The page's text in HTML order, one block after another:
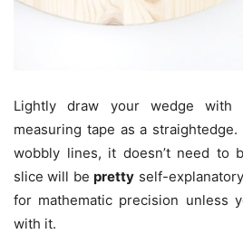
Lightly draw your wedge
measuring tape as a
wobbly lines, it doesn’t need to
slice will bepretty self-
for mathematic precision unless
with it.